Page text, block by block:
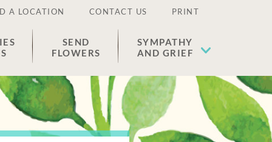
A LOCATION CONTACT US PRINT
SEND
FLOWERS
SYMPATHY
AND GRIEF